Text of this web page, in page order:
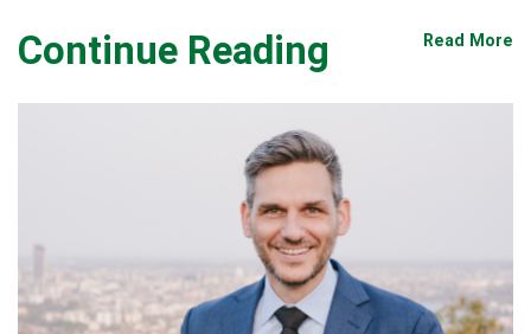
Continue Reading Read More